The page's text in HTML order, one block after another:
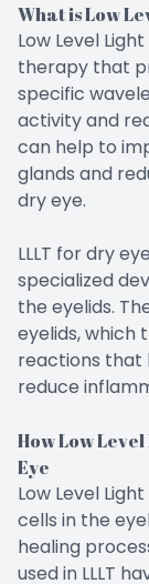
What is Low
Low Level
therapy that
specific
activity and
can help to
glands and
dry eye.
LLLT for dry
specialized
the eyelids.
eyelids, which
reactions that
reduce
How Low
Eye
Low Level
cells in the
healing
used in LLLT